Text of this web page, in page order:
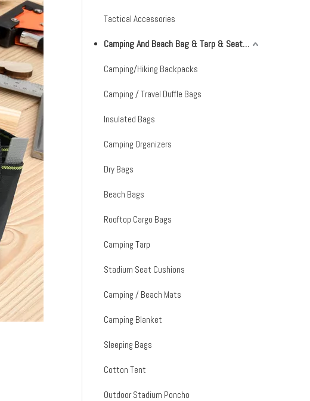
Tactical Accessories
Camping And Beach Bag & Tarp & Seat Cushion & Mat
Camping/Hiking Backpacks
Camping / Travel Duffle Bags
Insulated Bags
Camping Organizers
Dry Bags
Beach Bags
Rooftop Cargo Bags
Camping Tarp
Stadium Seat Cushions
Camping / Beach Mats
Camping Blanket
Sleeping Bags
Cotton Tent
Outdoor Stadium Poncho